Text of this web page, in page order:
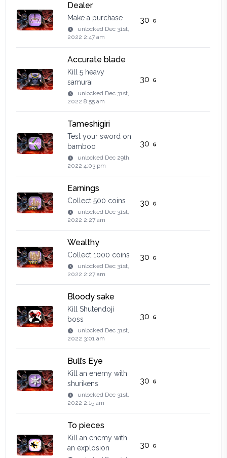
Dealer
Make a purchase
unlocked Dec 31st,
2022 2:47 am
30
Accurate blade
Kill 5 heavy
samurai
unlocked Dec 31st,
2022 8:55 am
30
Tameshigiri
Test your sword on
bamboo
unlocked Dec 29th,
2022 4:03 pm
30
Earnings
Collect 500 coins
unlocked Dec 31st,
2022 2:27 am
30
Wealthy
Collect 1000 coins
unlocked Dec 31st,
2022 2:27 am
30
Bloody sake
Kill Shutendoji
boss
unlocked Dec 31st,
2022 3:01 am
30
Bull’s Eye
Kill an enemy with
shurikens
unlocked Dec 31st,
2022 2:15 am
30
To pieces
Kill an enemy with
an explosion
30